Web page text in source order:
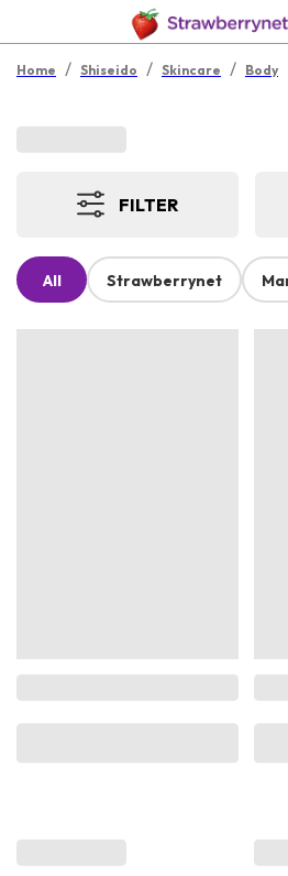
Home / Shiseido / Skincare / Body
FILTER
All Strawberrynet